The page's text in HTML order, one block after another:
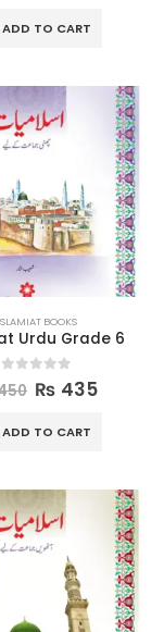
ADD TO CART
BOOKS
Urdu Grade 6
out of 5
₨ 435
ADD TO CART